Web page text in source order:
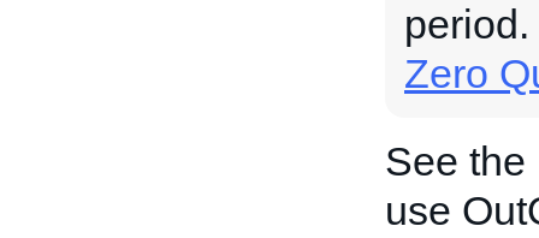
Zero
See the
use